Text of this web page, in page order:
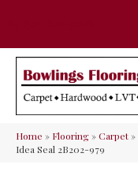
Home » Flooring»Carpet»
Idea Seal 2B202-979